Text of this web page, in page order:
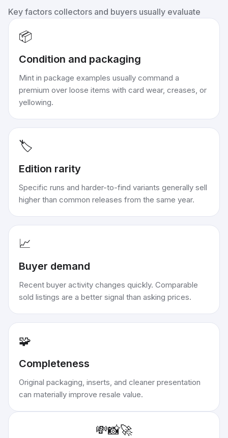
Key factors collectors and buyers usually evaluate
📦
Condition and packaging
Mint in package examples usually command a
premium over loose items with card wear, creases, or
yellowing.
🏷️
Edition rarity
Specific runs and harder-to-find variants generally sell
higher than common releases from the same year.
📈
Buyer demand
Recent buyer activity changes quickly. Comparable
sold listings are a better signal than asking prices.
🧩
Completeness
Original packaging, inserts, and cleaner presentation
can materially improve resale value.
💸📸🚀